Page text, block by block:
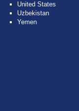
United States
Uzbekistan
Yemen